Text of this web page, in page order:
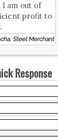
I am out of
profit to
Steel Merchant
Response